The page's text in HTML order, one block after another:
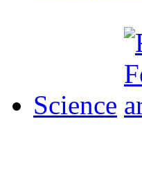
Science